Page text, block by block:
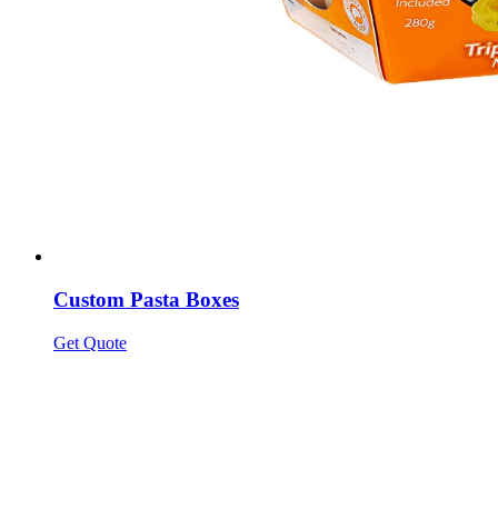
Custom Pasta Boxes
Get Quote